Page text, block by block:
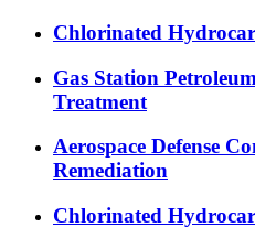
Chlorinated
Gas Station
Treatment
Aerospace Defense
Remediation
Chlorinated